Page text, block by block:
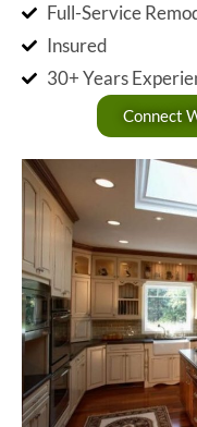
Full-Service
Insured
30+ Years
Connect